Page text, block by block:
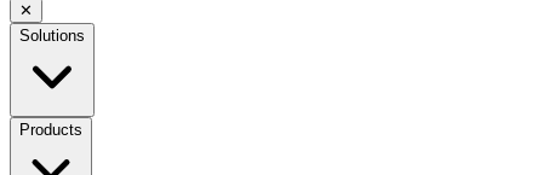
✕
Solutions
Products